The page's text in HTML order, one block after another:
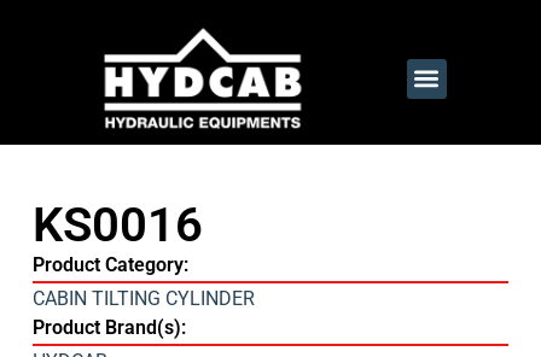
KS0016
Product Category:
CABIN TILTING CYLINDER
Product Brand(s):